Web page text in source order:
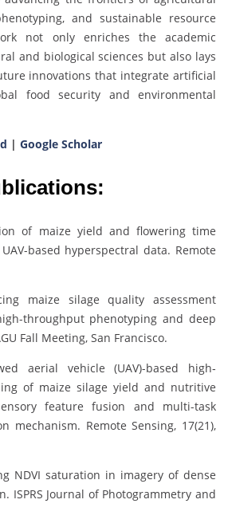
and sustainable resource
not only enriches the academic
and biological sciences but also lays
innovations that integrate artificial
food security and environmental
| Google Scholar
of maize yield and flowering time
based hyperspectral data. Remote
maize silage quality assessment
throughput phenotyping and deep
Fall Meeting, San Francisco.
aerial vehicle (UAV)-based high‐
of maize silage yield and nutritive
feature fusion and multi-task
mechanism. Remote Sensing, 17(21),
NDVI saturation in imagery of dense
ISPRS Journal of Photogrammetry and